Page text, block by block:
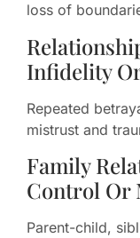
loss of
Infidelity
Repeated
mistrust and
Family
Control Or
Parent-child,